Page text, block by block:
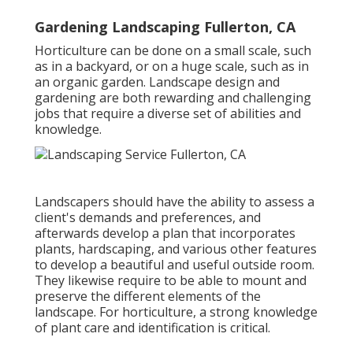
Gardening Landscaping Fullerton, CA
Horticulture can be done on a small scale, such
as in a backyard, or on a huge scale, such as in
an organic garden. Landscape design and
gardening are both rewarding and challenging
jobs that require a diverse set of abilities and
knowledge.
Landscapers should have the ability to assess a
client's demands and preferences, and
afterwards develop a plan that incorporates
plants, hardscaping, and various other features
to develop a beautiful and useful outside room.
They likewise require to be able to mount and
preserve the different elements of the
landscape. For horticulture, a strong knowledge
of plant care and identification is critical.